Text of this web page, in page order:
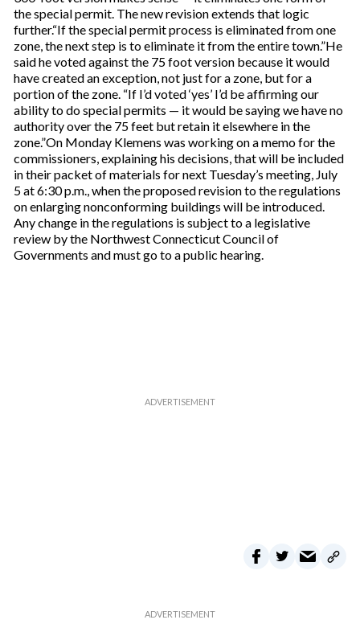
the special permit. The new revision extends that logic
further.“If the special permit process is eliminated from one
zone, the next step is to eliminate it from the entire town.”He
said he voted against the 75 foot version because it would
have created an exception, not just for a zone, but for a
portion of the zone. “If I’d voted ‘yes’ I’d be affirming our
ability to do special permits — it would be saying we have no
authority over the 75 feet but retain it elsewhere in the
zone.”On Monday Klemens was working on a memo for the
commissioners, explaining his decisions, that will be included
in their packet of materials for next Tuesday’s meeting, July
5 at 6:30 p.m., when the proposed revision to the regulations
on enlarging nonconforming buildings will be introduced.
Any change in the regulations is subject to a legislative
review by the Northwest Connecticut Council of
Governments and must go to a public hearing.